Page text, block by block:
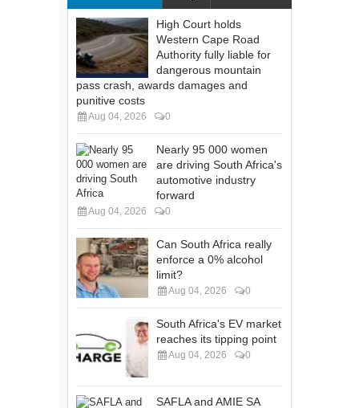
High Court holds
Western Cape Road
Authority fully liable for
dangerous mountain
pass crash, awards damages and
punitive costs
Aug 04, 2026 0
Nearly 95 000 women
are driving South Africa's
automotive industry
forward
Aug 04, 2026 0
Can South Africa really
enforce a 0% alcohol
limit?
Aug 04, 2026 0
South Africa's EV market
reaches its tipping point
Aug 04, 2026 0
SAFLA and AMIE SA